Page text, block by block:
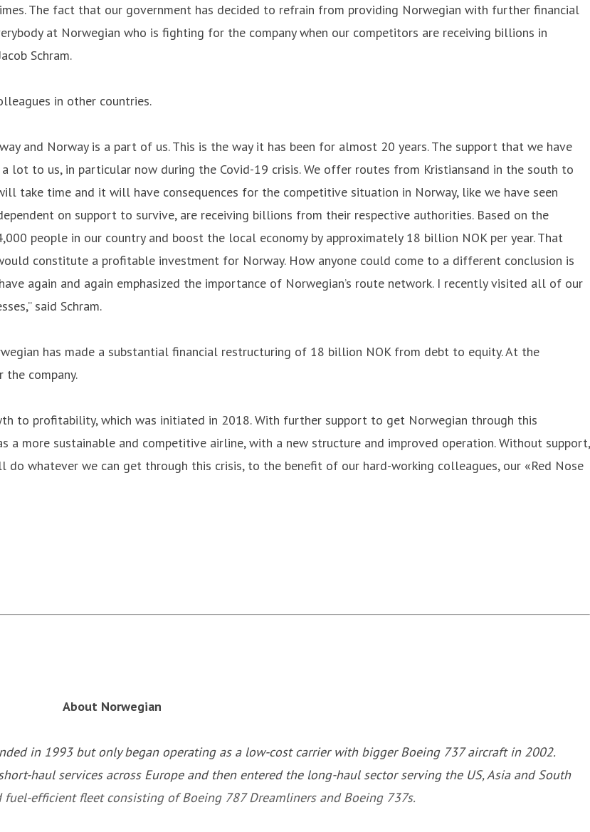
The fact that our government has decided to refrain from providing Norwegian with further financial
at Norwegian who is fighting for the company when our competitors are receiving billions in
Schram.
in other countries.
and Norway is a part of us. This is the way it has been for almost 20 years. The support that we have
lot to us, in particular now during the Covid-19 crisis. We offer routes from Kristiansand in the south to
take time and it will have consequences for the competitive situation in Norway, like we have seen
on support to survive, are receiving billions from their respective authorities. Based on the
people in our country and boost the local economy by approximately 18 billion NOK per year. That
constitute a profitable investment for Norway. How anyone could come to a different conclusion is
again and again emphasized the importance of Norwegian’s route network. I recently visited all of our
said Schram.
has made a substantial financial restructuring of 18 billion NOK from debt to equity. At the
company.
to profitability, which was initiated in 2018. With further support to get Norwegian through this
a more sustainable and competitive airline, with a new structure and improved operation. Without support,
do whatever we can get through this crisis, to the benefit of our hard-working colleagues, our «Red Nose
About Norwegian
in 1993 but only began operating as a low-cost carrier with bigger Boeing 737 aircraft in 2002.
haul services across Europe and then entered the long-haul sector serving the US, Asia and South
fuel-efficient fleet consisting of Boeing 787 Dreamliners and Boeing 737s.